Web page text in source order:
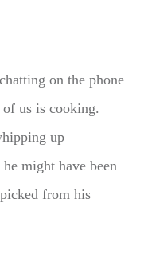
on the phone
us is cooking.
up
might have been
from his